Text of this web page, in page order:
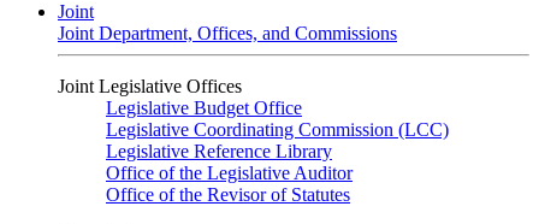
Joint
Joint Department, Offices, and Commissions
Joint Legislative Offices
Legislative Budget Office
Legislative Coordinating Commission (LCC)
Legislative Reference Library
Office of the Legislative Auditor
Office of the Revisor of Statutes